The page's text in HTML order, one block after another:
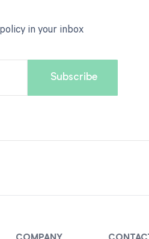
in your inbox